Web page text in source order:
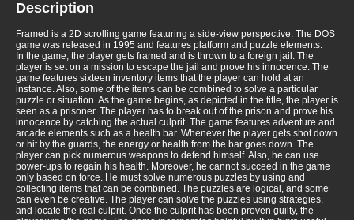
Description
Framed is a 2D scrolling game featuring a side-view perspective. The DOS
game was released in 1995 and features platform and puzzle elements.
In the game, the player gets framed and is thrown to a foreign jail. The
player is set on a mission to escape the jail and prove his innocence. The
game features sixteen inventory items that the player can hold at an
instance. Also, some of the items can be combined to solve a particular
puzzle or situation. As the game begins, as depicted in the title, the player is
seen as a prisoner. The player has to break out of the prison and prove his
innocence by catching the actual culprit. The game features adventure and
arcade elements such as a health bar. Whenever the player gets shot down
or hit by the guards, the energy or health from the bar goes down. The
player can pick numerous weapons to defend himself. Also, he can use
power-ups to regain his health. Moreover, he cannot succeed in the game
only based on force. He must solve numerous puzzles by using and
collecting items that can be combined. The puzzles are logical, and some
can even be creative. The player can solve the puzzles using strategies,
and locate the real culprit. Once the culprit has been proven guilty, the